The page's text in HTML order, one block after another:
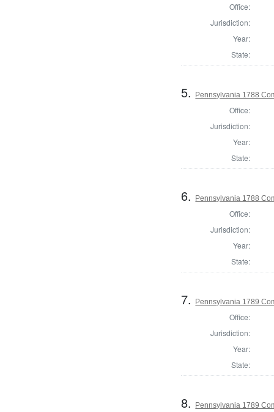
Office:
Jurisdiction:
Year:
State:
5. Pennsylvania 1788
Office:
Jurisdiction:
Year:
State:
6. Pennsylvania 1788
Office:
Jurisdiction:
Year:
State:
7. Pennsylvania 1789
Office:
Jurisdiction:
Year:
State:
8. Pennsylvania 1789